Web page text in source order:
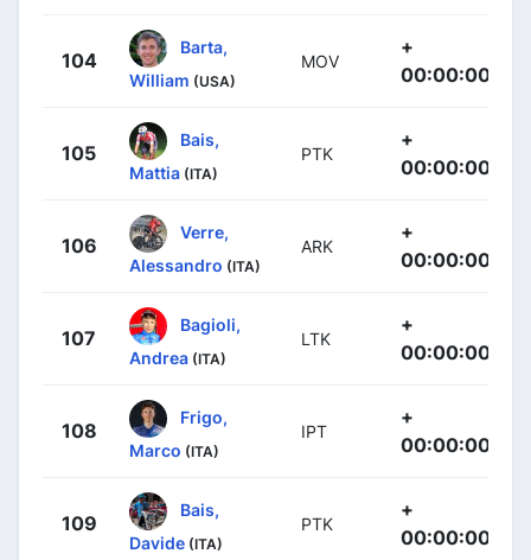
104
Barta,
William (USA)
MOV
+
00:00:00
105
Bais,
Mattia (ITA)
PTK
+
00:00:00
106
Verre,
Alessandro (ITA)
ARK
+
00:00:00
107
Bagioli,
Andrea (ITA)
LTK
+
00:00:00
108
Frigo,
Marco (ITA)
IPT
+
00:00:00
109
Bais,
Davide (ITA)
PTK
+
00:00:00